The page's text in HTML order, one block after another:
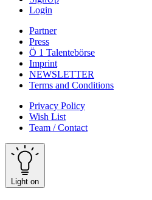
Login
Partner
Press
Ö 1 Talentebörse
Imprint
NEWSLETTER
Terms and Conditions
Privacy Policy
Wish List
Team / Contact
Light on